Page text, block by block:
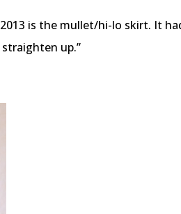
is the mullet/hi-lo skirt. It
up.”